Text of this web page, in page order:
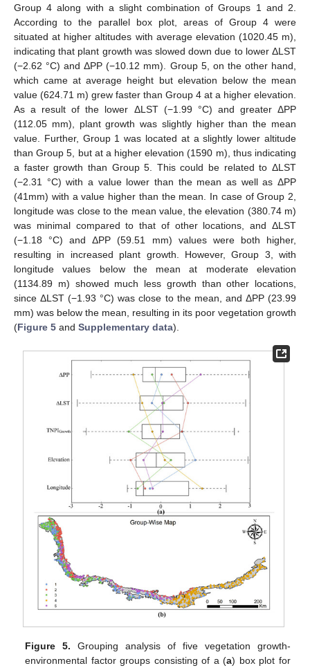
Group 4 along with a slight combination of Groups 1 and 2.
According to the parallel box plot, areas of Group 4 were
situated at higher altitudes with average elevation (1020.45 m),
indicating that plant growth was slowed down due to lower ΔLST
(−2.62 °C) and ΔPP (−10.12 mm). Group 5, on the other hand,
which came at average height but elevation below the mean
value (624.71 m) grew faster than Group 4 at a higher elevation.
As a result of the lower ΔLST (−1.99 °C) and greater ΔPP
(112.05 mm), plant growth was slightly higher than the mean
value. Further, Group 1 was located at a slightly lower altitude
than Group 5, but at a higher elevation (1590 m), thus indicating
a faster growth than Group 5. This could be related to ΔLST
(−2.31 °C) with a value lower than the mean as well as ΔPP
(41mm) with a value higher than the mean. In case of Group 2,
longitude was close to the mean value, the elevation (380.74 m)
was minimal compared to that of other locations, and ΔLST
(−1.18 °C) and ΔPP (59.51 mm) values were both higher,
resulting in increased plant growth. However, Group 3, with
longitude values below the mean at moderate elevation
(1134.89 m) showed much less growth than other locations,
since ΔLST (−1.93 °C) was close to the mean, and ΔPP (23.99
mm) was below the mean, resulting in its poor vegetation growth
(Figure 5 and Supplementary data).
Figure 5. Grouping analysis of five vegetation growth-
environmental factor groups consisting of a (a) box plot for